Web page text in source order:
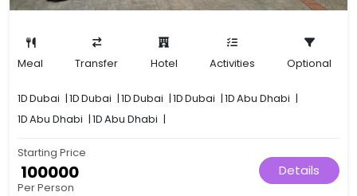
Meal Transfer Hotel Activities Optional
1DDubai |1DDubai |1DDubai |1DDubai |1DAbu Dhabi |
1DAbu Dhabi |1DAbu Dhabi |
Starting Price
₹ 100000
Per Person
Details